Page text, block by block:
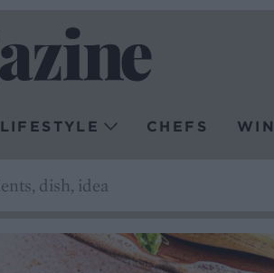
LIFESTYLE CHEFS WIN